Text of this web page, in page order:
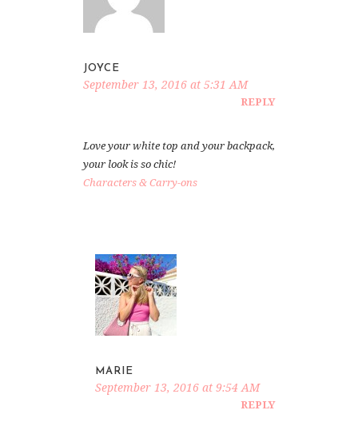
JOYCE
September 13, 2016 at 5:31 AM
REPLY
Love your white top and your backpack,
your look is so chic!
Characters & Carry-ons
MARIE
September 13, 2016 at 9:54 AM
REPLY